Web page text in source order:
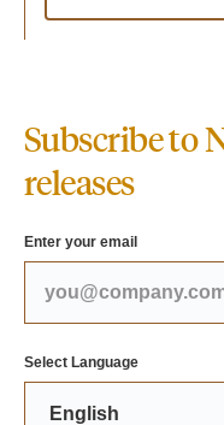
Subscribe to
releases
Enter your email
Select Language